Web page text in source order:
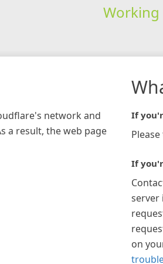
Working
network and
a result, the web page
If
If
server
on